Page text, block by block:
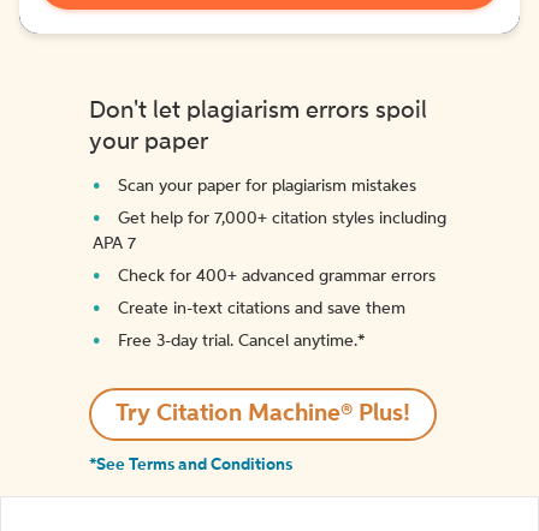
Don't let plagiarism errors spoil
your paper
Scan your paper for plagiarism mistakes
Get help for 7,000+ citation styles including
APA 7
Check for 400+ advanced grammar errors
Create in-text citations and save them
Free 3-day trial. Cancel anytime.*️
Try Citation Machine® Plus!
*See Terms and Conditions